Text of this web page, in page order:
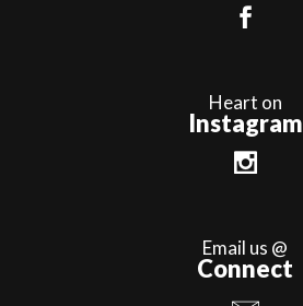
Heart on
Instagram
Email us @
Connect